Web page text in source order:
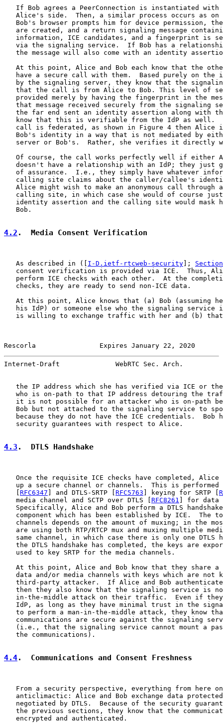
If Bob agrees a PeerConnection is instantiated with
Alice's side.  Then, a similar process occurs as on
Bob's browser prompts him for device permission,
are created, and a return signaling message
information, ICE candidates, and a fingerprint is
via the signaling service.  If Bob has a
the message will also come with an identity
At this point, Alice and Bob each know that the
have a secure call with them.  Based purely on the
by the signaling server, they know that the
that the call is from Alice to Bob. This level of
provided merely by having the fingerprint in the
that message received securely from the signaling
the far end sent an identity assertion along with
know that this is verifiable from the IdP as well.
call is federated, as shown in Figure 4 then Alice
Bob's identity in a way that is not mediated by
server or Bob's.  Rather, she verifies it directly
Of course, the call works perfectly well if either
doesn't have a relationship with an IdP; they just
of assurance.  I.e., they simply have whatever
calling site claims about the caller/callee's
Alice might wish to make an anonymous call through
calling site, in which case she would of course
identity assertion and the calling site would mask
   Bob.
4.2 .  Media Consent Verification
   As described in ([
I-D.ietf-rtcweb-security ];
consent verification is provided via ICE.  Thus,
perform ICE checks with each other.  At the
   checks, they are ready to send non-ICE data.
At this point, Alice knows that (a) Bob (assuming
his IdP) or someone else who the signaling service
is willing to exchange traffic with her and (b)
Rescorla                Expires January 22, 2020
Internet-Draft              WebRTC Sec. Arch.
the IP address which she has verified via ICE or
who is on-path to that IP address detouring the
it is not possible for an attacker who is on-path
Bob but not attached to the signaling service to
because they do not have the ICE credentials.  Bob
   security guarantees with respect to Alice.
4.3 .  DTLS Handshake
Once the requisite ICE checks have completed, Alice
up a secure channel or channels.  This is performed
RFC6347 ] and DTLS-SRTP [ RFC5763 ] keying for SRTP [
   media channel and SCTP over DTLS [
RFC8261 ] for data
Specifically, Alice and Bob perform a DTLS
component which has been established by ICE.  The
channels depends on the amount of muxing; in the
are using both RTP/RTCP mux and muxing multiple
same channel, in which case there is only one DTLS
the DTLS handshake has completed, the keys are
   used to key SRTP for the media channels.
At this point, Alice and Bob know that they share a
data and/or media channels with keys which are not
third-party attacker.  If Alice and Bob
then they also know that the signaling service is
in-the-middle attack on their traffic.  Even if
IdP, as long as they have minimal trust in the
to perform a man-in-the-middle attack, they know
communications are secure against the signaling
(i.e., that the signaling service cannot mount a
   the communications).
4.4.  Communications and Consent Freshness
From a security perspective, everything from here
anticlimactic: Alice and Bob exchange data
negotiated by DTLS.  Because of the security
the previous sections, they know that the
   encrypted and authenticated.